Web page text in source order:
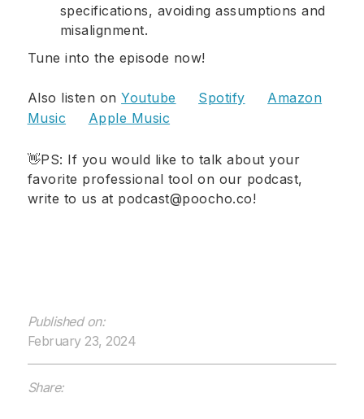
specifications, avoiding assumptions and
misalignment.
Tune into the episode now!
Also listen onYoutube Spotify
Amazon
Music
Apple Music
👋PS: If you would like to talk about your
favorite professional tool on our podcast,
write to us at podcast@poocho.co!
Published on:
February 23, 2024
Share: